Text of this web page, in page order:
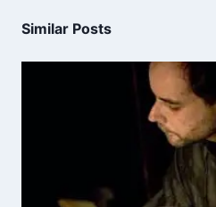
Similar Posts